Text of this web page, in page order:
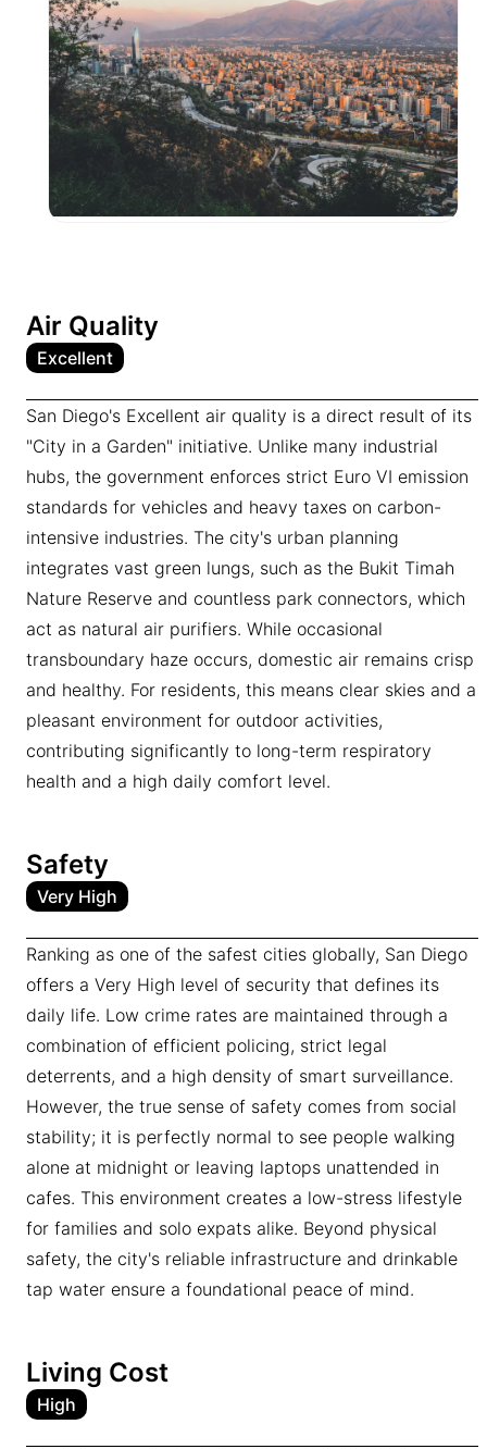
Air Quality
Excellent
San Diego's Excellent air quality is a direct result of its
"City in a Garden" initiative. Unlike many industrial
hubs, the government enforces strict Euro VI emission
standards for vehicles and heavy taxes on carbon-
intensive industries. The city's urban planning
integrates vast green lungs, such as the Bukit Timah
Nature Reserve and countless park connectors, which
act as natural air purifiers. While occasional
transboundary haze occurs, domestic air remains crisp
and healthy. For residents, this means clear skies and a
pleasant environment for outdoor activities,
contributing significantly to long-term respiratory
health and a high daily comfort level.
Safety
Very High
Ranking as one of the safest cities globally, San Diego
offers a Very High level of security that defines its
daily life. Low crime rates are maintained through a
combination of efficient policing, strict legal
deterrents, and a high density of smart surveillance.
However, the true sense of safety comes from social
stability; it is perfectly normal to see people walking
alone at midnight or leaving laptops unattended in
cafes. This environment creates a low-stress lifestyle
for families and solo expats alike. Beyond physical
safety, the city's reliable infrastructure and drinkable
tap water ensure a foundational peace of mind.
Living Cost
High